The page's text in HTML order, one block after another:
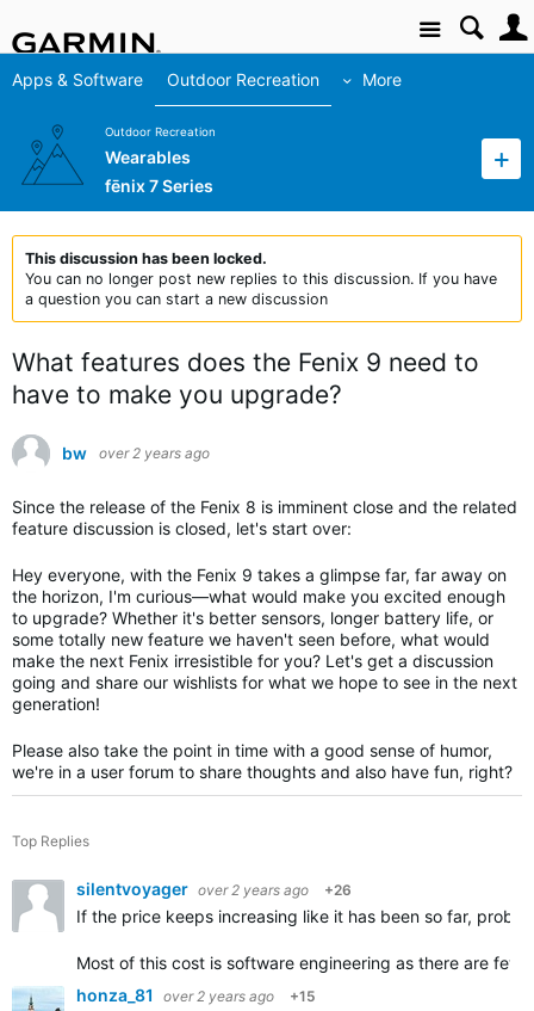
Site
Apps & Software Outdoor Recreation More
Outdoor Recreation
Wearables
fēnix 7 Series
This discussion has been locked.
You can no longer post new replies to this discussion. If you have
a question you can start a new discussion
What features does the Fenix 9 need to
have to make you upgrade?
bw over 2 years ago
Since the release of the Fenix 8 is imminent close and the related
feature discussion is closed, let's start over:
Hey everyone, with the Fenix 9 takes a glimpse far, far away on
the horizon, I'm curious—what would make you excited enough
to upgrade? Whether it's better sensors, longer battery life, or
some totally new feature we haven't seen before, what would
make the next Fenix irresistible for you? Let's get a discussion
going and share our wishlists for what we hope to see in the next
generation!
Please also take the point in time with a good sense of humor,
we're in a user forum to share thoughts and also have fun, right?
Top Replies
silentvoyager over 2 years ago +26
If the price keeps increasing like it has been so far,
Most of this cost is software engineering as there are
honza_81
over 2 years ago +15